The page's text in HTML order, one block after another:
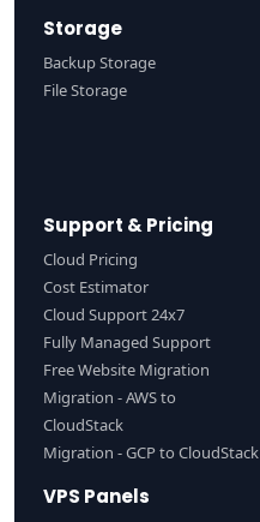
Storage
Backup Storage
File Storage
Support & Pricing
Cloud Pricing
Cost Estimator
Cloud Support 24x7
Fully Managed Support
Free Website Migration
Migration - AWS to
CloudStack
Migration - GCP to CloudStack
VPS Panels